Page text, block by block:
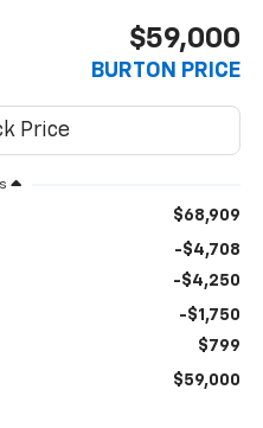
$59,000
BURTON PRICE
$68,909
-$4,708
-$4,250
-$1,750
$799
$59,000